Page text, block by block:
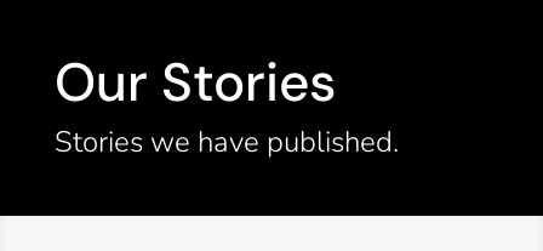
Our Stories
Stories we have published.